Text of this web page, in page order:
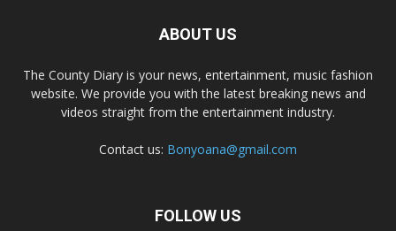
ABOUT US
The County Diary is your news, entertainment, music fashion
website. We provide you with the latest breaking news and
videos straight from the entertainment industry.
Contact us: Bonyoana@gmail.com
FOLLOW US